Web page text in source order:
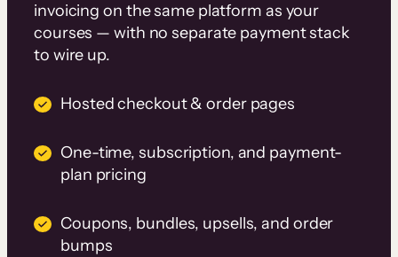
invoicing on the same platform as your
courses — with no separate payment stack
to wire up.
Hosted checkout & order pages
One-time, subscription, and payment-
plan pricing
Coupons, bundles, upsells, and order
bumps